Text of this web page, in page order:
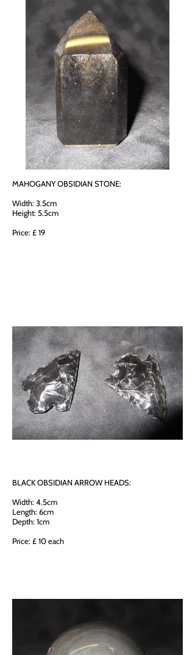
MAHOGANY OBSIDIAN STONE:
Width: 3.5cm
Height: 5.5cm
Price: £ 19
BLACK OBSIDIAN ARROW HEADS:
Width: 4.5cm
Length: 6cm
Depth: 1cm
Price: £ 10 each